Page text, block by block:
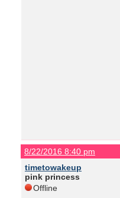
8/22/2016 8:40 pm
timetowakeup
pink princess
Offline